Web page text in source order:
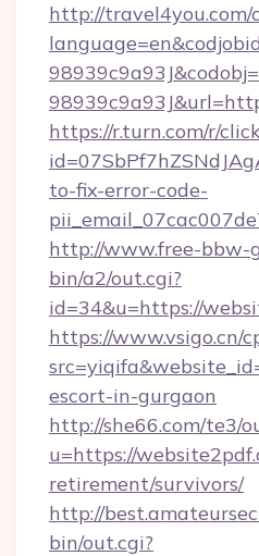
http://travel4you.com/
https://r.turn.com/r/
to-fix-error-code-
http://www.free-bbw-
bin/a2/out.cgi?
id=34&u=https://
https://www.vsigo.cn/
escort-in-gurgaon
http://she66.com/te3/
u=https://
retirement/survivors/
http://
bin/out.cgi?